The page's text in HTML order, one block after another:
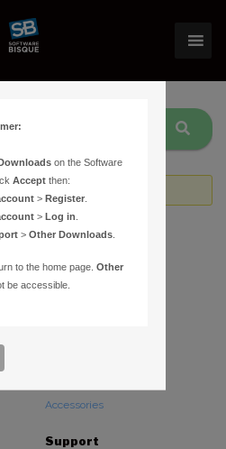
need to login.
Hardware
Accessories
Support
on the Software
Accept then:
>Register
>Log in
>Other Downloads
to the home page.Other
be accessible.